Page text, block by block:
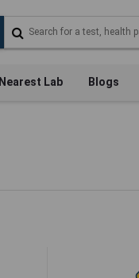
Nearest Lab Blogs